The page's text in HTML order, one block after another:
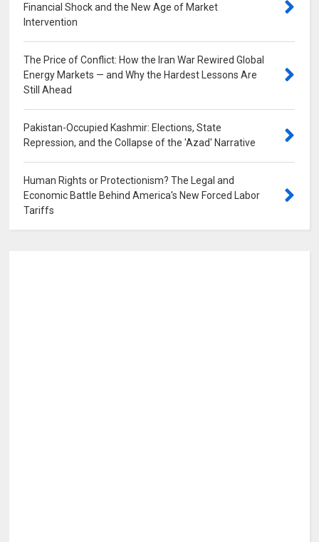
Financial Shock and the New Age of Market
Intervention
The Price of Conflict: How the Iran War Rewired Global
Energy Markets — and Why the Hardest Lessons Are
Still Ahead
Pakistan-Occupied Kashmir: Elections, State
Repression, and the Collapse of the 'Azad' Narrative
Human Rights or Protectionism? The Legal and
Economic Battle Behind America's New Forced Labor
Tariffs